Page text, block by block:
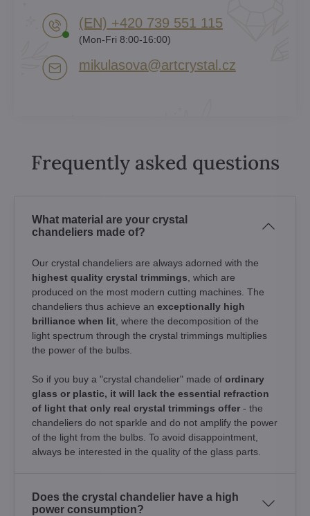
(EN) +420 739 551 115
(Mon-Fri 8:00-16:00)
mikulasova​@artcrystal​.cz
Frequently asked questions
What material are your crystal
chandeliers made of?
Our crystal chandeliers are always adorned with the
highest quality crystal trimmings , which are
produced on the most modern cutting machines. The
chandeliers thus achieve an exceptionally high
brilliance when lit , where the decomposition of the
light spectrum through the crystal trimmings multiplies
the power of the bulbs.
So if you buy a "crystal chandelier" made of ordinary
glass or plastic, it will lack the essential refraction
of light that only real crystal trimmings offer - the
chandeliers do not sparkle and do not amplify the power
of the light from the bulbs. To avoid disappointment,
always be interested in the quality of the glass parts.
Does the crystal chandelier have a high
power consumption?